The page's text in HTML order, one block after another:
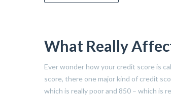
What Really
Ever wonder how your credit score is
score, there one major kind of credit
which is really poor and 850 – which is